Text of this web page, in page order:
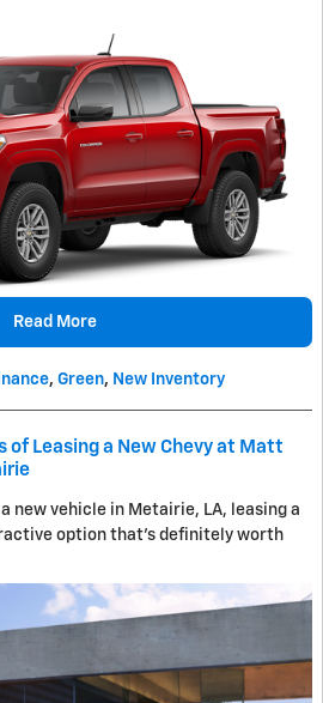
Read More
, Green, New Inventory
of Leasing a New Chevy at Matt
new vehicle in Metairie, LA, leasing a
option that's definitely worth